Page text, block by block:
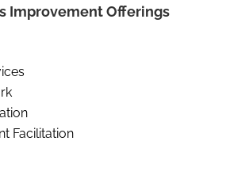
Improvement Offerings
Facilitation